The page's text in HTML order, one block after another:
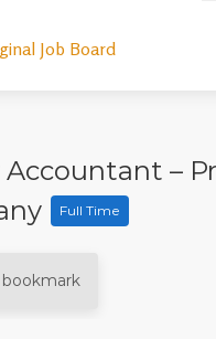
Job Board
Accountant –
Full Time